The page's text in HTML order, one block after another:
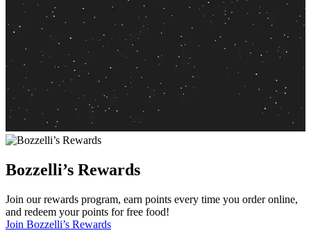
Bozzelli’s Rewards
Join our rewards program, earn points every time you order online,
and redeem your points for free food!
Join Bozzelli’s Rewards